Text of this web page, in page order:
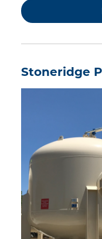
Stoneridge